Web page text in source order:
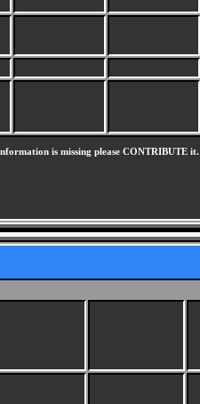
is missing please CONTRIBUTE it.